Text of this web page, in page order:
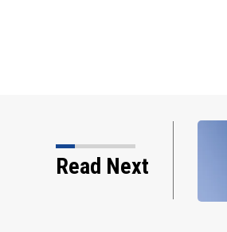
Read Next
through the years